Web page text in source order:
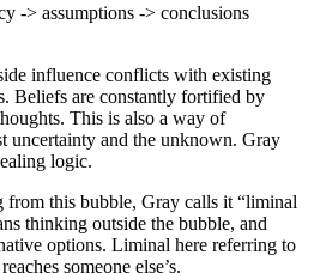
-> assumptions -> conclusions
influence conflicts with existing
Beliefs are constantly fortified by
This is also a way of
uncertainty and the unknown. Gray
logic.
from this bubble, Gray calls it “liminal
thinking outside the bubble, and
options. Liminal here referring to
someone else’s.